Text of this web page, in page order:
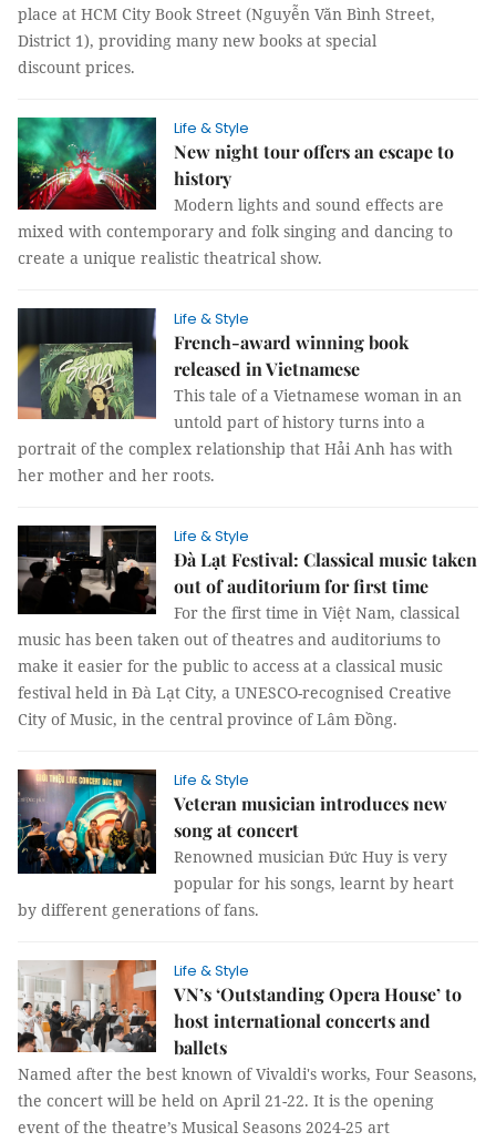
place at HCM City Book Street (Nguyễn Văn Bình Street,
District 1), providing many new books at special
discount prices.
Life & Style
New night tour offers an escape to
history
Modern lights and sound effects are
mixed with contemporary and folk singing and dancing to
create a unique realistic theatrical show.
Life & Style
French-award winning book
released in Vietnamese
This tale of a Vietnamese woman in an
untold part of history turns into a
portrait of the complex relationship that Hải Anh has with
her mother and her roots.
Life & Style
Đà Lạt Festival: Classical music taken
out of auditorium for first time
For the first time in Việt Nam, classical
music has been taken out of theatres and auditoriums to
make it easier for the public to access at a classical music
festival held in Đà Lạt City, a UNESCO-recognised Creative
City of Music, in the central province of Lâm Đồng.
Life & Style
Veteran musician introduces new
song at concert
Renowned musician Đức Huy is very
popular for his songs, learnt by heart
by different generations of fans.
Life & Style
VN’s ‘Outstanding Opera House’ to
host international concerts and
ballets
Named after the best known of Vivaldi's works, Four Seasons,
the concert will be held on April 21-22. It is the opening
event of the theatre’s Musical Seasons 2024-25 art